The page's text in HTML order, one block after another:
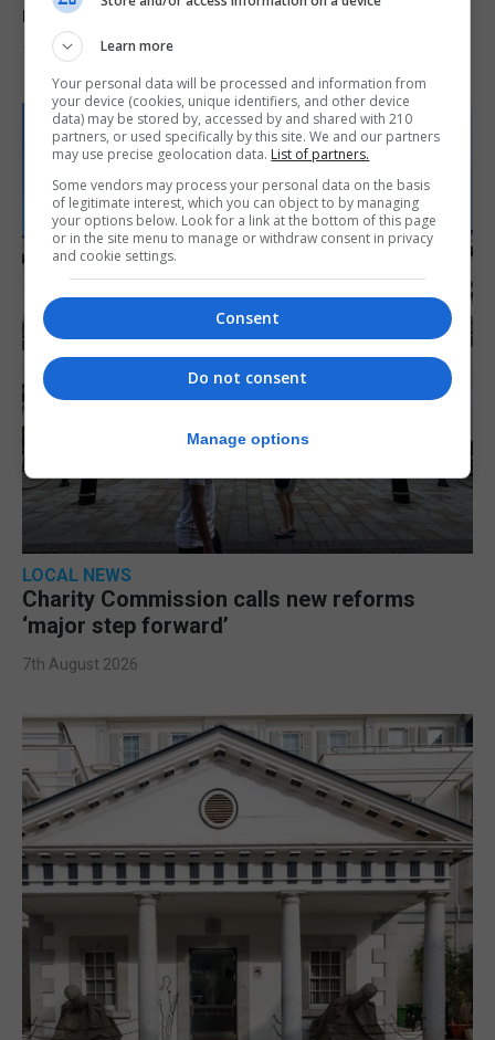
reach 33C
7th August 2026
LOCAL NEWS
Charity Commission calls new reforms
‘major step forward’
7th August 2026
Learn more
Your personal data will be processed and information from
your device (cookies, unique identifiers, and other device
data) may be stored by, accessed by and shared with 210
partners, or used specifically by this site. We and our partners
may use precise geolocation data. List of partners.
Some vendors may process your personal data on the basis
of legitimate interest, which you can object to by managing
your options below. Look for a link at the bottom of this page
or in the site menu to manage or withdraw consent in privacy
and cookie settings.
Consent
Do not consent
Manage options